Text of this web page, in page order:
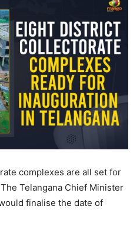
complexes are all set for
Telangana Chief Minister
finalise the date of